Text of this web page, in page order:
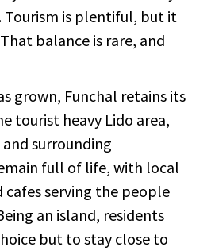
Tourism is plentiful, but it
balance is rare, and
grown, Funchal retains its
tourist heavy Lido area,
surrounding
full of life, with local
cafes serving the people
an island, residents
but to stay close to